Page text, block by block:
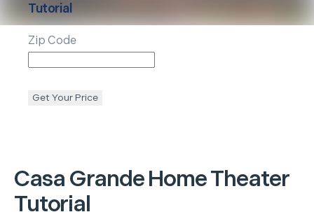
Casa GrandeHome Theater
Tutorial
Tutorial
Zip Code
Get Your Price